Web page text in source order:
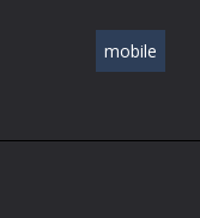
mobile